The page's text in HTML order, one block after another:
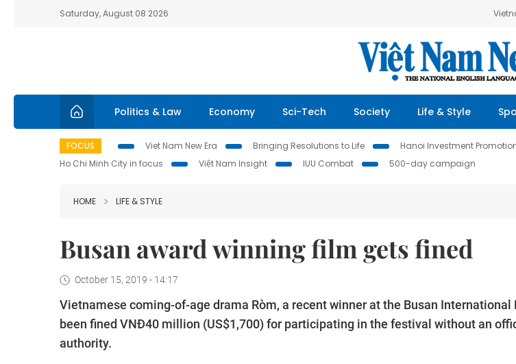
Saturday, August 08 2026
Politics & Law Economy Sci-Tech Society Life & Style
FOCUS Viet Nam New Era Bringing Resolutions to Life Hanoi Investment
Ho Chi Minh City in focus
Việt Nam Insight IUU Combat 500-day campaign
HOME LIFE & STYLE
Busan award winning film gets fined
October 15, 2019 - 14:17
Vietnamese coming-of-age drama Ròm, a recent winner at the Busan International
been fined VNĐ40 million (US$1,700) for participating in the festival without an
authority.